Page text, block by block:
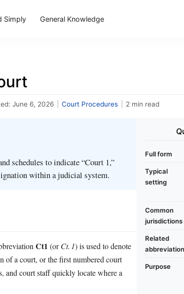
Simply General Knowledge
June 6, 2026 Court Procedures 2 min read
schedules to indicate “Court 1,”
within a judicial system.
Ct1 (orCt. 1) is used to denote
of a court, or the first numbered court
and court staff quickly locate where a
Full form
Typical
setting
Common
jurisdictions
Related
abbreviation
Purpose